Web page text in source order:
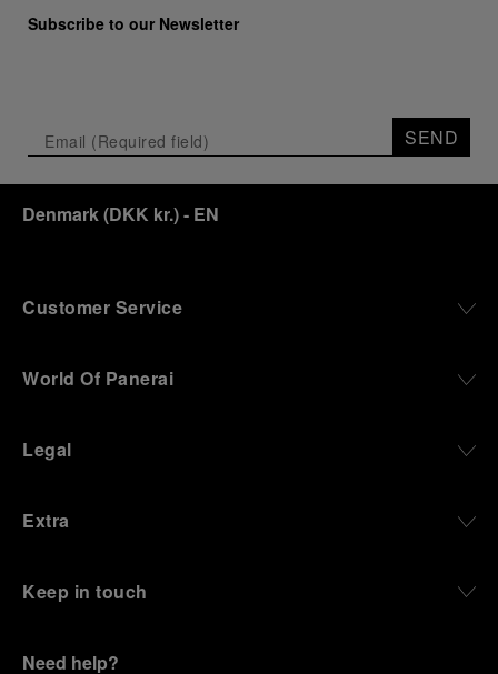
Subscribe to our Newsletter
SEND
Denmark(DKK kr.)- EN
Customer Service
World Of Panerai
Legal
Extra
Keep in touch
Need help?